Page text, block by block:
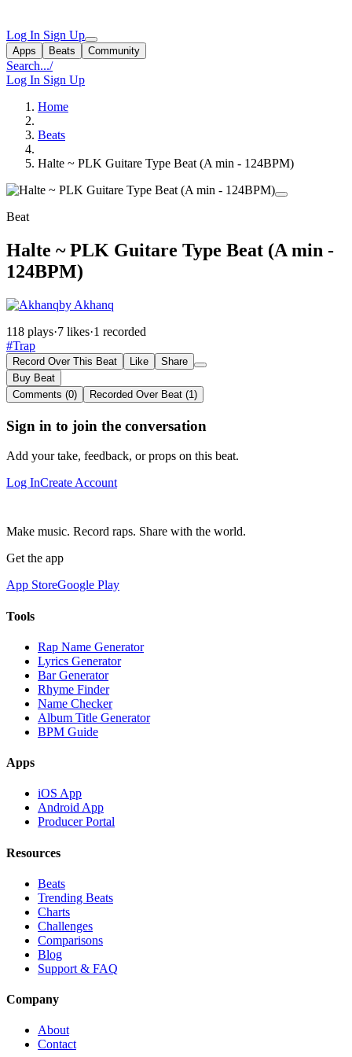
Log In Sign Up
Apps Beats Community
Search.../
Log In Sign Up
Home
Beats
Halte ~ PLK Guitare Type Beat (A min - 124BPM)
Beat
Halte ~ PLK Guitare Type Beat (A min -
124BPM)
by Akhanq
118 plays·7 likes·1 recorded
#Trap
Record Over This Beat Like
Share
Buy Beat
Comments (0)
Recorded Over Beat (1)
Sign in to join the conversation
Add your take, feedback, or props on this beat.
Log InCreate Account
Make music. Record raps. Share with the world.
Get the app
App StoreGoogle Play
Tools
Rap Name Generator
Lyrics Generator
Bar Generator
Rhyme Finder
Name Checker
Album Title Generator
BPM Guide
Apps
iOS App
Android App
Producer Portal
Resources
Beats
Trending Beats
Charts
Challenges
Comparisons
Blog
Support & FAQ
Company
About
Contact